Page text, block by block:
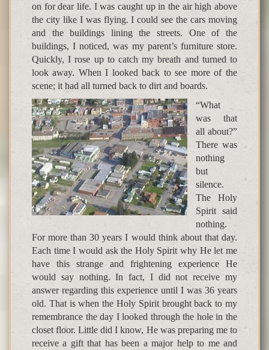
on for dear life. I was caught up in the air high above
the city like I was flying. I could see the cars moving
and the buildings lining the streets. One of the
buildings, I noticed, was my parent’s furniture store.
Quickly, I rose up to catch my breath and turned to
look away. When I looked back to see more of the
scene; it had all turned back to dirt and boards.
“What
was that
all about?”
There was
nothing
but
silence.
The Holy
Spirit said
nothing.
For more than 30 years I would think about that day.
Each time I would ask the Holy Spirit why He let me
have this strange and frightening experience He
would say nothing. In fact, I did not receive my
answer regarding this experience until I was 36 years
old. That is when the Holy Spirit brought back to my
remembrance the day I looked through the hole in the
closet floor. Little did I know, He was preparing me to
receive a gift that has been a major help to me and